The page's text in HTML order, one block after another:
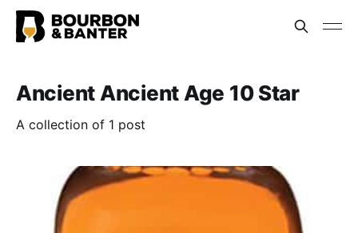
Ancient Ancient Age 10 Star
A collection of 1 post